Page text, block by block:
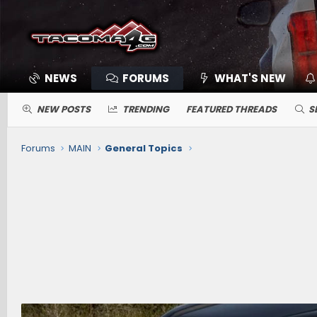
NEWS FORUMS WHAT'S NEW
NEW POSTS TRENDING FEATURED THREADS
Forums MAIN General Topics